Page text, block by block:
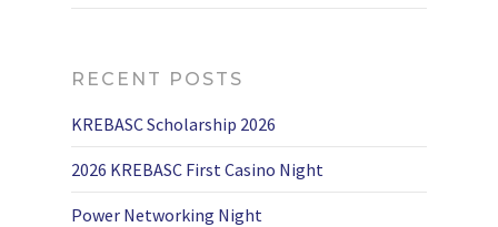
RECENT POSTS
KREBASC Scholarship 2026
2026 KREBASC First Casino Night
Power Networking Night